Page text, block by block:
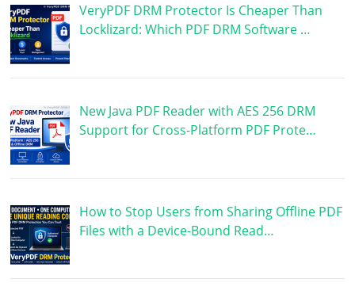
VeryPDF DRM Protector Is Cheaper Than
Locklizard: Which PDF DRM Software …
New Java PDF Reader with AES 256 DRM
Support for Cross-Platform PDF Prote…
How to Stop Users from Sharing Offline PDF
Files with a Device-Bound Read…